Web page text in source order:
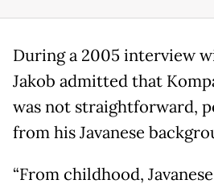
During a 2005 interview
Jakob admitted that
was not straightforward,
from his Javanese
“From childhood,